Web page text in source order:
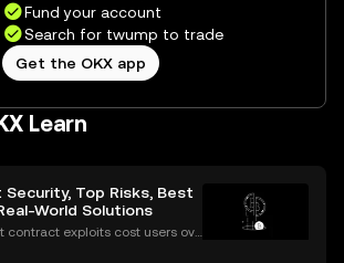
Fund your account
Search for twump to trade
Get the OKX app
Learn
Top Risks, Best
World Solutions
contract exploits cost users ove